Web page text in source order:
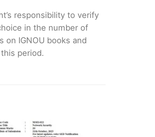
responsibility to verify
in the number of
on IGNOU books and
period.